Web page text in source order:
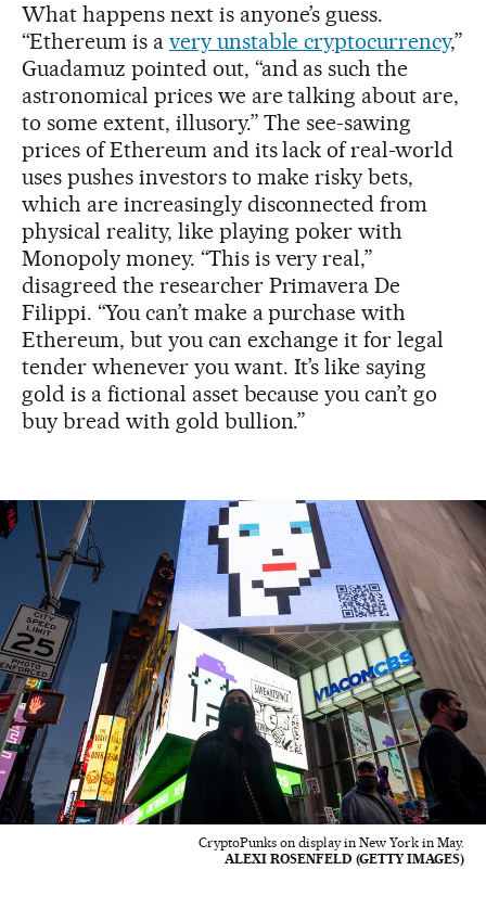
What happens next is anyone’s guess.
“Ethereum is a very unstable cryptocurrency,”
Guadamuz pointed out, “and as such the
astronomical prices we are talking about are,
to some extent, illusory.” The see-sawing
prices of Ethereum and its lack of real-world
uses pushes investors to make risky bets,
which are increasingly disconnected from
physical reality, like playing poker with
Monopoly money. “This is very real,”
disagreed the researcher Primavera De
Filippi. “You can’t make a purchase with
Ethereum, but you can exchange it for legal
tender whenever you want. It’s like saying
gold is a fictional asset because you can’t go
buy bread with gold bullion.”
CryptoPunks on display in New York in May.
ALEXI ROSENFELD (GETTY IMAGES)